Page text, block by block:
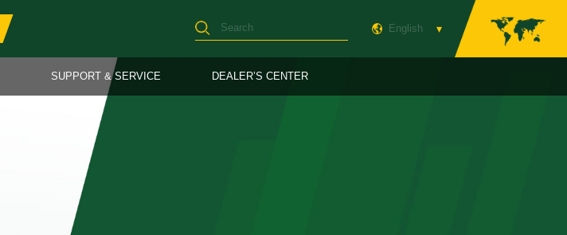
English
SUPPORT & SERVICE DEALER’S CENTER